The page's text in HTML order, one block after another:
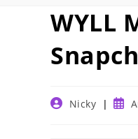
WYLL
PostNicky
Post